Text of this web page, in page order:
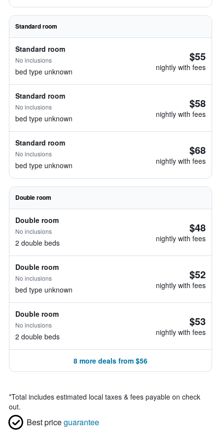
Standard room
Standard room
No inclusions
bed type unknown
$55
nightly with fees
Standard room
No inclusions
bed type unknown
$58
nightly with fees
Standard room
No inclusions
bed type unknown
$68
nightly with fees
Double room
Double room
No inclusions
2 double beds
$48
nightly with fees
Double room
No inclusions
bed type unknown
$52
nightly with fees
Double room
No inclusions
2 double beds
$53
nightly with fees
8 more deals from $56
*Total includes estimated local taxes & fees payable on check
out.
Best priceguarantee